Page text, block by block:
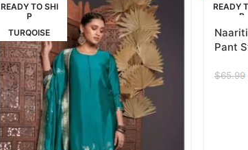
READY TO SHI
P
TURQOISE
READY
P
Pant
$65.99